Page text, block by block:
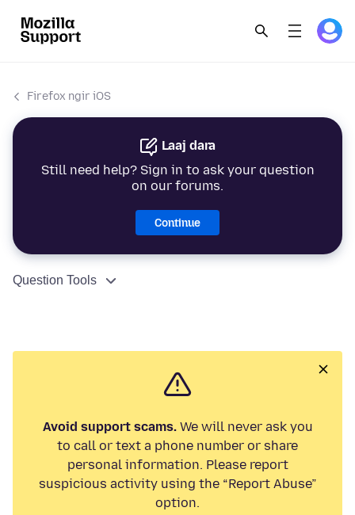
Firefox ngir iOS
Laaj dara
Still need help? Sign in to ask your question
on our forums.
Continue
Question Tools
Avoid support scams.We will never ask you
to call or text a phone number or share
personal information. Please report
suspicious activity using the “Report Abuse”
option.